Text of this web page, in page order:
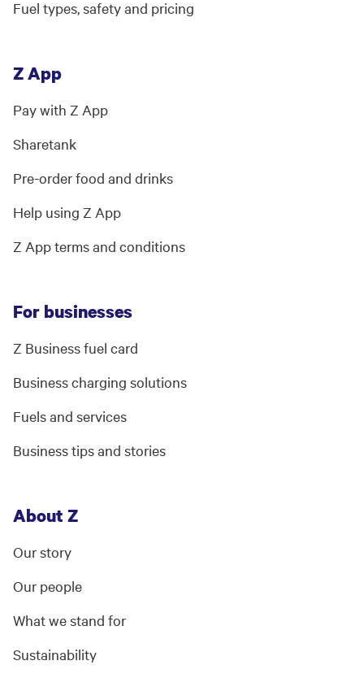
Fuel types, safety and pricing
Z App
Pay with Z App
Sharetank
Pre-order food and drinks
Help using Z App
Z App terms and conditions
For businesses
Z Business fuel card
Business charging solutions
Fuels and services
Business tips and stories
About Z
Our story
Our people
What we stand for
Sustainability